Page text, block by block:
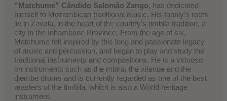
“Matchume” Cândido Salomão Zango, has dedicated
himself to Mozambican traditional music. His family’s roots
lie in Zavala, in the heart of the country’s timbila tradition, a
city in the Inhambane Province. From the age of six,
Matchume felt inspired by this long and passionate legacy
of music and percussion, and began to play and study the
traditional instruments and compositions. He is a virtuoso
on instruments such as the mbira, the xitende and the
djembe drums and is currently regarded as one of the best
masters of the timbila, which is also a World heritage
instrument.